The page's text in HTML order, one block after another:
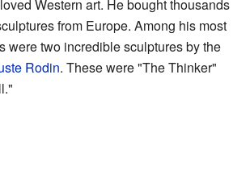
Western art. He bought thousands
from Europe. Among his most
were two incredible sculptures by the
Rodin. These were "The Thinker"